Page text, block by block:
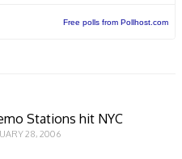
Free polls from Pollhost.com
Stations hit NYC
28, 2006